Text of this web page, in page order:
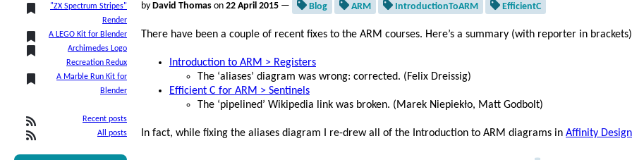
"ZX Spectrum Stripes"
Render
A LEGO Kit for Blender
Archimedes Logo
Recreation Redux
A Marble Run Kit for
Blender
Recent posts
All posts
by David Thomas on 22 April 2015 — Blog ARM IntroductionToARM EfficientC
There have been a couple of recent fixes to the ARM courses. Here’s a summary (with reporter in
Introduction to ARM > Registers
The ‘aliases’ diagram was wrong: corrected. (Felix Dreissig)
Efficient C for ARM > Sentinels
The ‘pipelined’ Wikipedia link was broken. (Marek Niepiekło, Matt Godbolt)
In fact, while fixing the aliases diagram I re-drew all of the Introduction to ARM diagrams in Affinity